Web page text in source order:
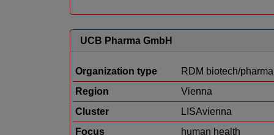
UCB Pharma GmbH
Organization type
RDM biotech/pharma
Region
Vienna
Cluster
LISAvienna
Focus
human health